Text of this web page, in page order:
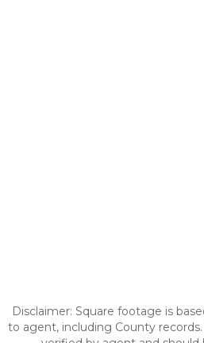
Disclaimer: Square footage is
to agent, including County